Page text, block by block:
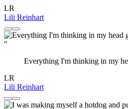
LR
Lili Reinhart
"
Everything I'm thinking in my
LR
Lili Reinhart